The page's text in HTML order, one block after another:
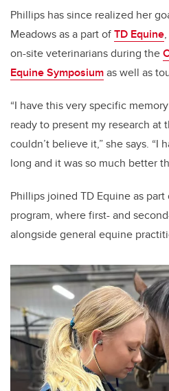
Phillips has since realized her
Meadows as a part ofTD Equine
on-site veterinarians during the
Equine Symposiumas well as
“I have this very specific
ready to present my research at
couldn’t believe it,” she says. “I
long and it was so much better
Phillips joined TD Equine as
program, where first- and
alongside general equine